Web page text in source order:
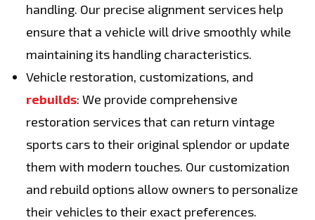
handling. Our precise alignment services help
ensure that a vehicle will drive smoothly while
maintaining its handling characteristics.
Vehicle restoration, customizations, and
rebuilds: We provide comprehensive
restoration services that can return vintage
sports cars to their original splendor or update
them with modern touches. Our customization
and rebuild options allow owners to personalize
their vehicles to their exact preferences.